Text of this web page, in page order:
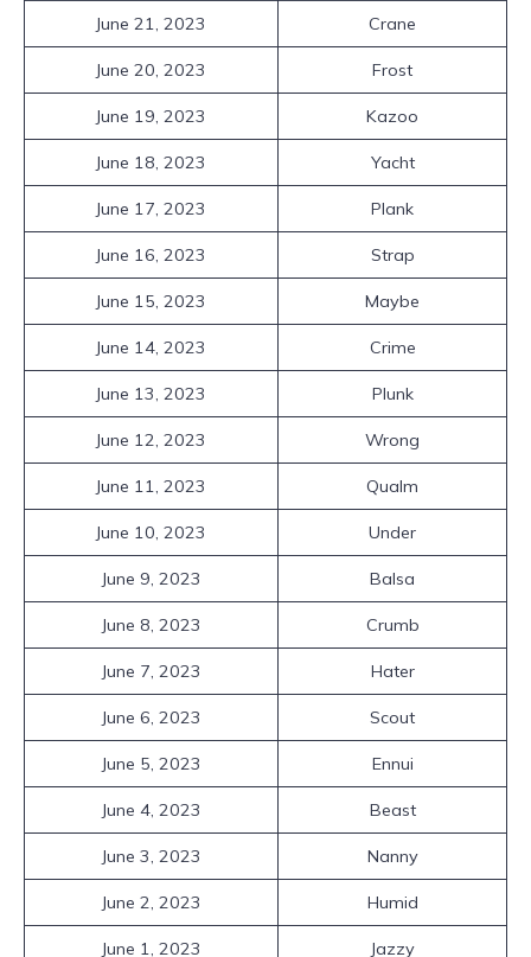
June 21, 2023 Crane
June 20, 2023 Frost
June 19, 2023 Kazoo
June 18, 2023 Yacht
June 17, 2023 Plank
June 16, 2023 Strap
June 15, 2023 Maybe
June 14, 2023 Crime
June 13, 2023 Plunk
June 12, 2023 Wrong
June 11, 2023 Qualm
June 10, 2023 Under
June 9, 2023 Balsa
June 8, 2023 Crumb
June 7, 2023 Hater
June 6, 2023 Scout
June 5, 2023 Ennui
June 4, 2023 Beast
June 3, 2023 Nanny
June 2, 2023 Humid
June 1, 2023 Jazzy